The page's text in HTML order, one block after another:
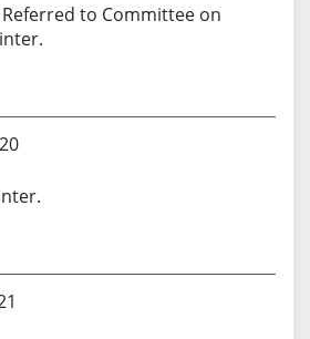
to Committee on